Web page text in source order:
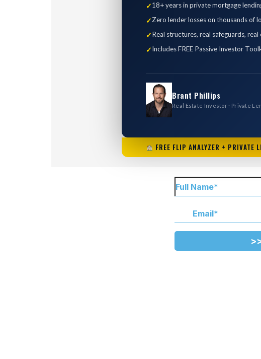
18+ years in private mortgage
Zero lender losses on thousands of
Real structures, real safeguards, real
Includes FREE Passive Investor
Brant Phillips
Real Estate Investor · Private
FREE FLIP ANALYZER + PRIVATE